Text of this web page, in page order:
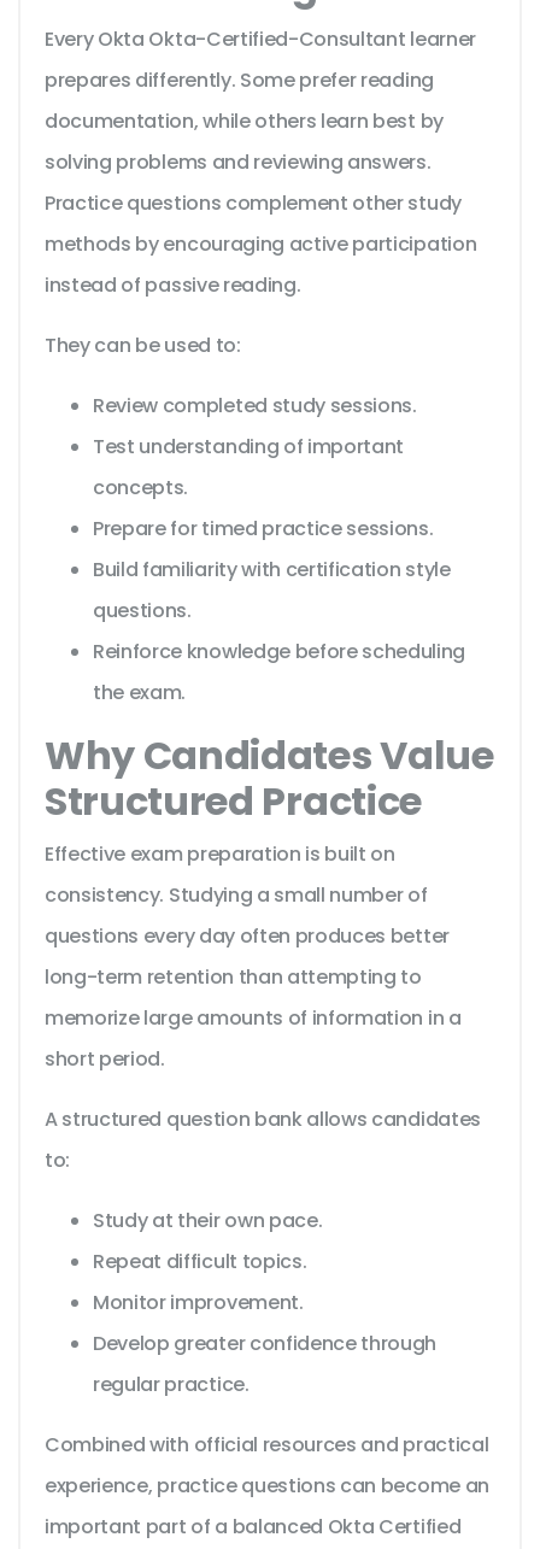
Every Okta Okta-Certified-Consultant learner
prepares differently. Some prefer reading
documentation, while others learn best by
solving problems and reviewing answers.
Practice questions complement other study
methods by encouraging active participation
instead of passive reading.
They can be used to:
Review completed study sessions.
Test understanding of important
concepts.
Prepare for timed practice sessions.
Build familiarity with certification style
questions.
Reinforce knowledge before scheduling
the exam.
Why Candidates Value
Structured Practice
Effective exam preparation is built on
consistency. Studying a small number of
questions every day often produces better
long-term retention than attempting to
memorize large amounts of information in a
short period.
A structured question bank allows candidates
to:
Study at their own pace.
Repeat difficult topics.
Monitor improvement.
Develop greater confidence through
regular practice.
Combined with official resources and practical
experience, practice questions can become an
important part of a balanced Okta Certified